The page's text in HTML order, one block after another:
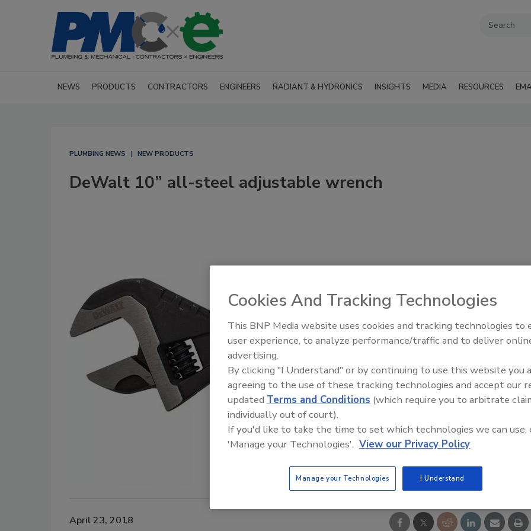
NEWS PRODUCTS CONTRACTORS ENGINEERS RADIANT & HYDRONICS INSIGHTS MEDIA RESOURCES
PLUMBING NEWS NEW PRODUCTS
DeWalt 10” all-steel adjustable wrench
April 23, 2018
IPEX celebrates grand
new Florida distribution center
Cookies And Tracking Technologies
This BNP Media website uses cookies and tracking technologies to
user experience, to analyze performance/traffic and to deliver
advertising.
By clicking "I Understand" or by continuing to use this website you
agreeing to the use of these tracking technologies and accept our
updated Terms and Conditions (which require you to arbitrate
individually out of court).
If you'd like to take the time to set which technologies we can use,
'Manage your Technologies'. View our Privacy Policy
Manage your Technologies I Understand